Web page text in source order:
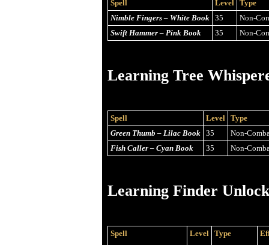
Spell Level
Type
Nimble Fingers – White Book
35
Non-
Swift Hammer – Pink Book
35 Non-
Learning Tree
Spell Level
Type
Green Thumb – Lilac Book
35
Non-
Fish Caller – Cyan Book
35 Non-
Learning Finder
Spell Level Type